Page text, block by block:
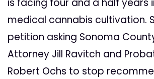
is facing four and a half years
medical cannabis cultivation.
petition asking Sonoma
Attorney Jill Ravitch and
Robert Ochs to stop